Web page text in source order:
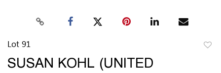
Lot 91
SUSAN KOHL (UNITED